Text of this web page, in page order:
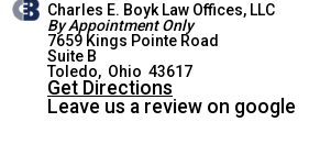
WEST TOLEDO
Charles E. Boyk Law Offices, LLC
By Appointment Only
7659 Kings Pointe Road
Suite B
Toledo, Ohio 43617
Get Directions
Leave us a review on google